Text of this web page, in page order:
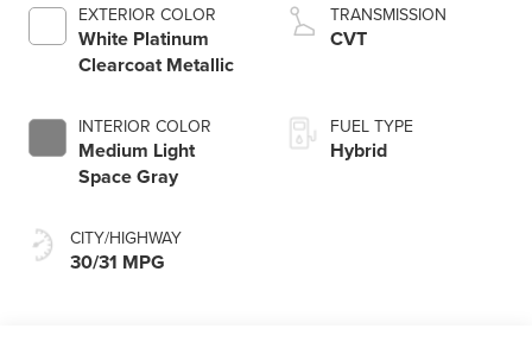
EXTERIOR COLOR
White Platinum
Clearcoat Metallic
INTERIOR COLOR
Medium Light
Space Gray
CITY/HIGHWAY
30/31 MPG
TRANSMISSION
CVT
FUEL TYPE
Hybrid